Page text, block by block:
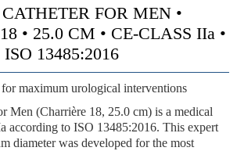
FOR MEN •
• 25.0 CM • CE-CLASS IIa •
ISO 13485:2016
maximum urological interventions
Men (Charrière 18, 25.0 cm) is a medical
according to ISO 13485:2016. This expert
diameter was developed for the most